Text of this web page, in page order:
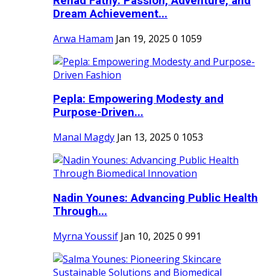
Dream Achievement...
Arwa Hamam Jan 19, 2025 0 1059
Pepla: Empowering Modesty and
Purpose-Driven...
Manal Magdy Jan 13, 2025 0 1053
Nadin Younes: Advancing Public Health
Through...
Myrna Youssif Jan 10, 2025 0 991